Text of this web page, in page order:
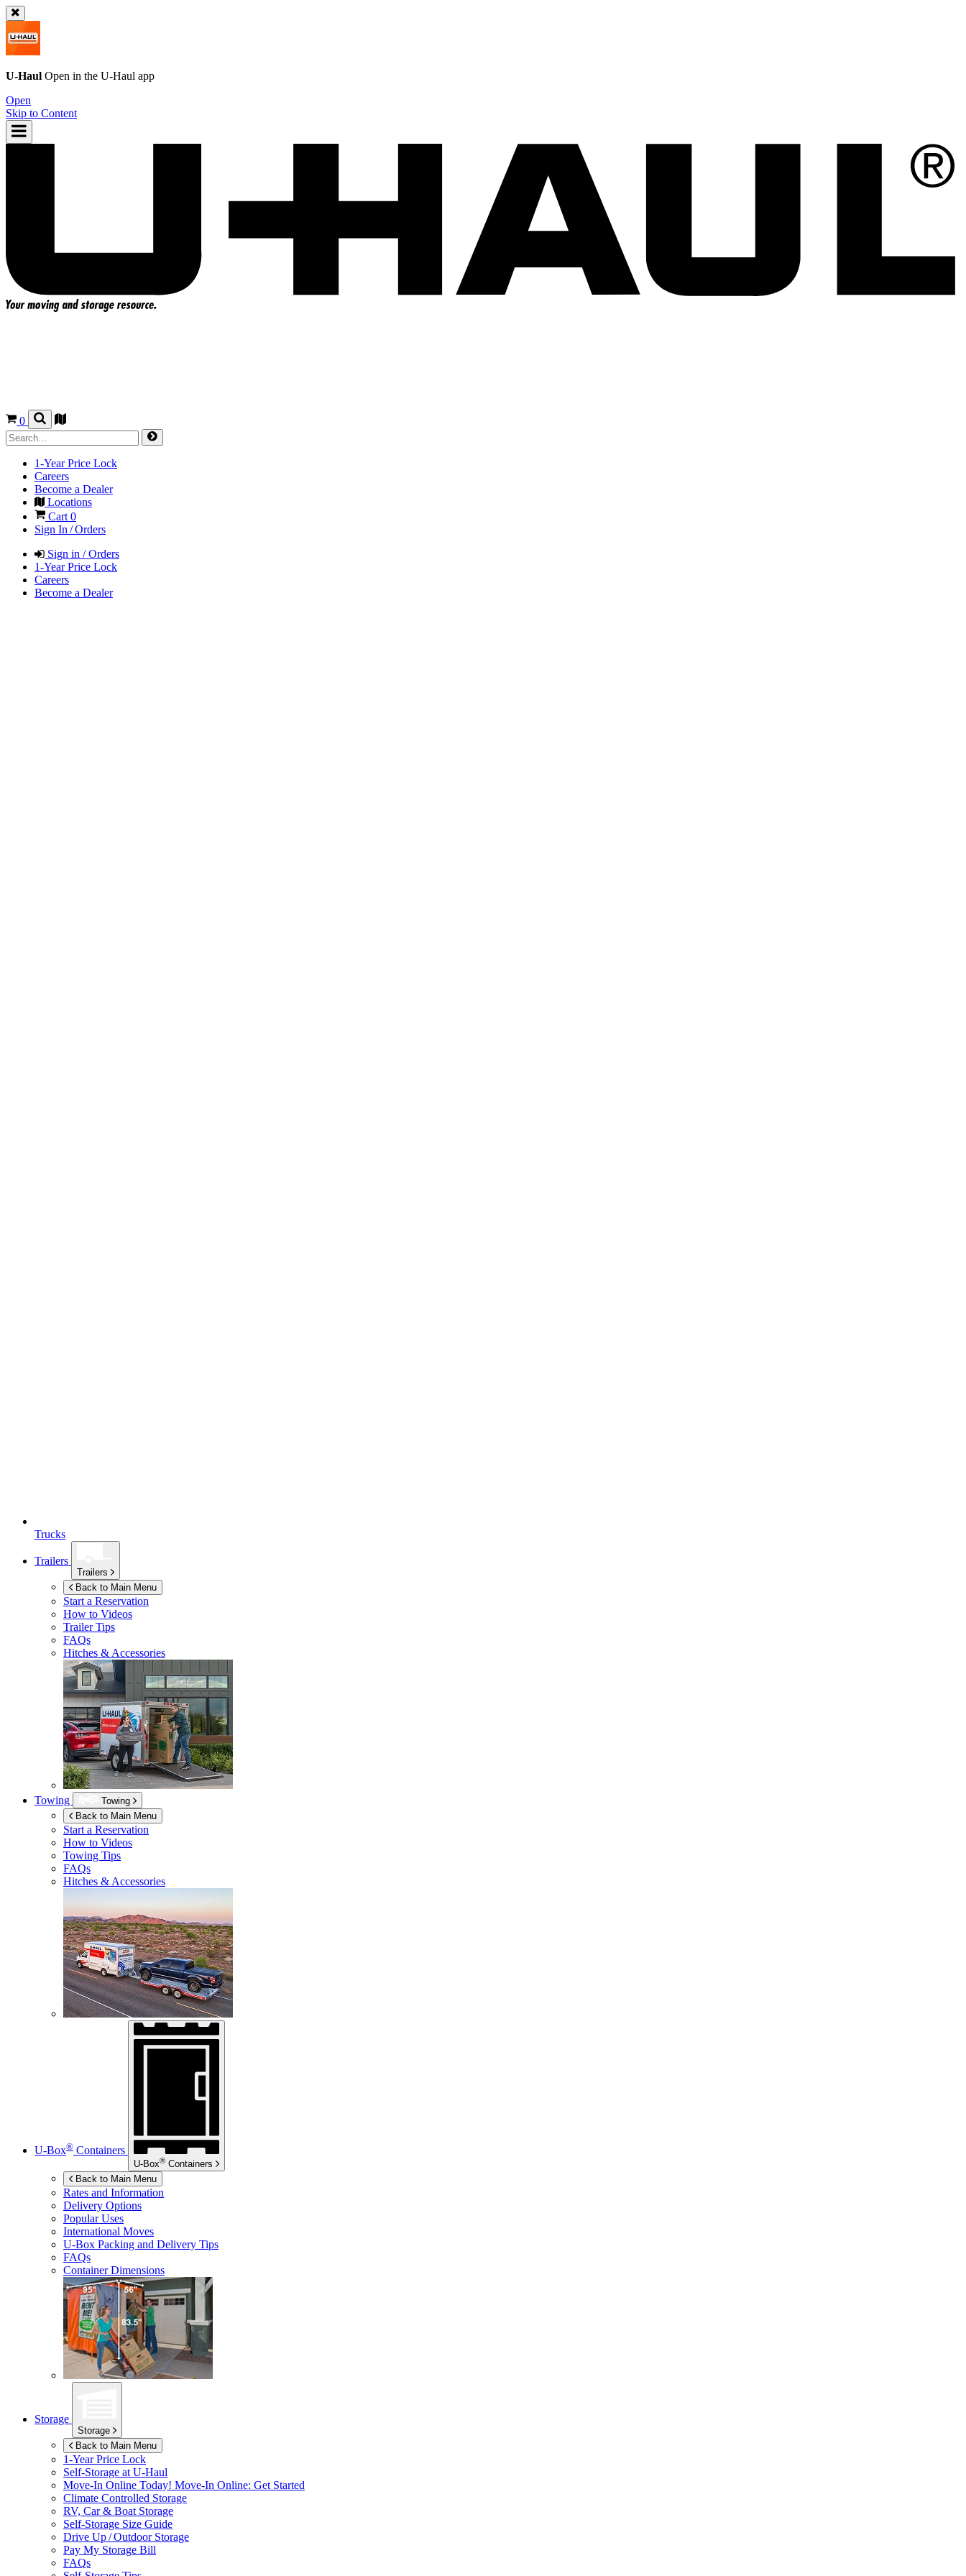
U-Haul Open in the U-Haul app
Open
Skip to Content
0
1-Year Price Lock
Careers
Become a Dealer
Locations
Cart0
Sign In / Orders
Sign in / Orders
1-Year Price Lock
Careers
Become a Dealer
Trucks
Trailers
Trailers
Back to Main Menu
Start a Reservation
How to Videos
Trailer Tips
FAQs
Hitches & Accessories
Towing
Towing
Back to Main Menu
Start a Reservation
How to Videos
Towing Tips
FAQs
Hitches & Accessories
U-Box® Containers
U-Box® Containers
Back to Main Menu
Rates and Information
Delivery Options
Popular Uses
International Moves
U-Box Packing and Delivery Tips
FAQs
Container Dimensions
Storage
Storage
Back to Main Menu
1-Year Price Lock
Self-Storage at U-Haul
Move-In Online Today! Move-In Online: Get Started
Climate Controlled Storage
RV, Car & Boat Storage
Self-Storage Size Guide
Drive Up / Outdoor Storage
Pay My Storage Bill
FAQs